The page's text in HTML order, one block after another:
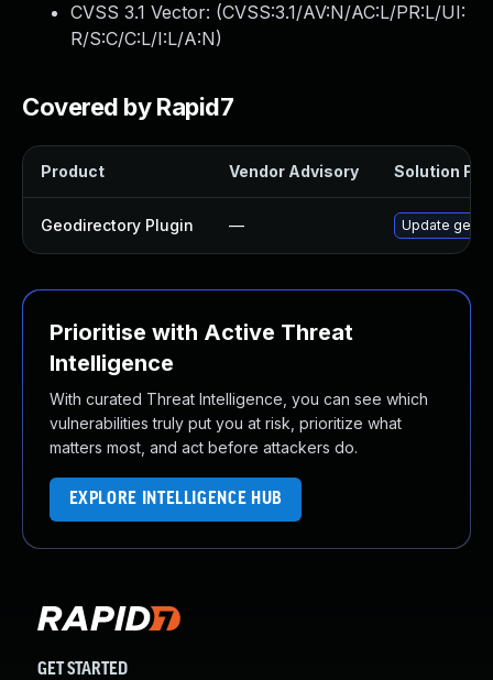
CVSS 3.1 Vector: (CVSS:3.1/AV:N/AC:L/PR:L/UI:
R/S:C/C:L/I:L/A:N)
Covered by Rapid7
Product Vendor Advisory Solution File
Geodirectory Plugin — Update
Prioritise with Active Threat
Intelligence
With curated Threat Intelligence, you can see which
vulnerabilities truly put you at risk, prioritize what
matters most, and act before attackers do.
EXPLORE INTELLIGENCE HUB
GET STARTED